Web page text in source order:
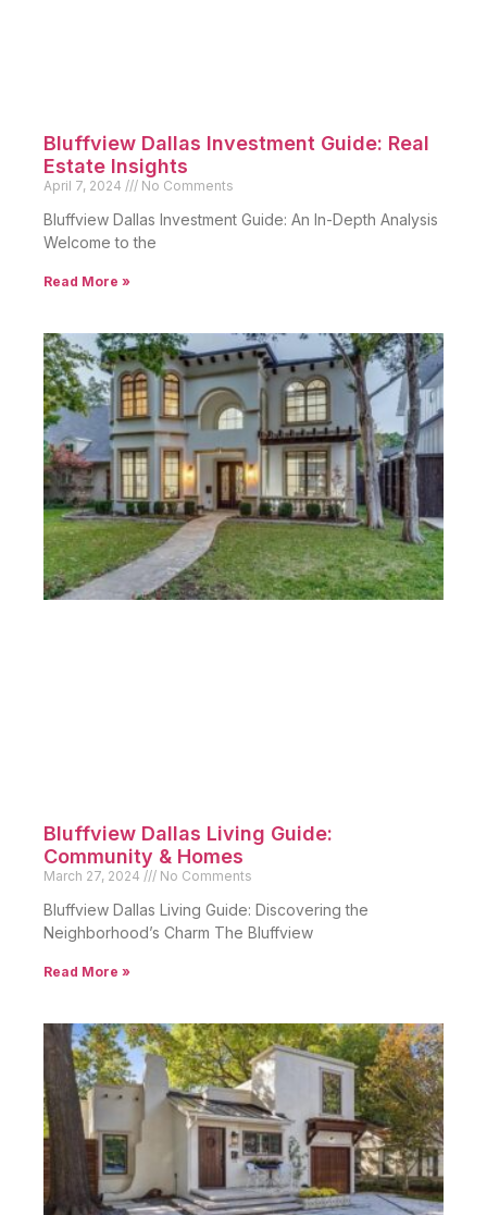
Bluffview Dallas Investment Guide: Real
Estate Insights
April 7, 2024 No Comments
Bluffview Dallas Investment Guide: An In-Depth Analysis
Welcome to the
Read More »
Bluffview Dallas Living Guide:
Community & Homes
March 27, 2024 No Comments
Bluffview Dallas Living Guide: Discovering the
Neighborhood’s Charm The Bluffview
Read More »